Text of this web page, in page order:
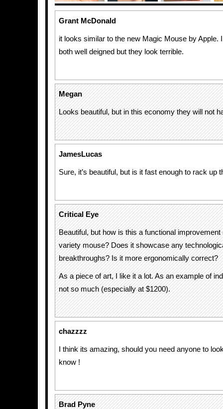
Grant McDonald
it looks similar to the new Magic Mouse by Apple.
both well deigned but they look terrible.
Megan
Looks beautiful, but in this economy they will not
JamesLucas
Sure, it’s beautiful, but is it fast enough to rack up
Critical Eye
Beautiful, but how is this a functional
variety mouse? Does it showcase any
breakthroughs? Is it more ergonomically correct?
As a piece of art, I like it a lot. As an example of
not so much (especially at $1200).
chazzzz
I think its amazing, should you need anyone to
know !
Brad Pyne